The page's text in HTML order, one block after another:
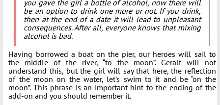
you gave the girl a bottle of alcohol, now there will
be an option to drink one more or not. If you drink,
then at the end of a date it will lead to unpleasant
consequences. After all, everyone knows that mixing
alcohol is bad.
Having borrowed a boat on the pier, our heroes will sail to
the middle of the river, “to the moon”. Geralt will not
understand this, but the girl will say that here, the reflection
of the moon on the water, let's swim to it and be “on the
moon”. This phrase is an important hint to the ending of the
add-on and you should remember it.